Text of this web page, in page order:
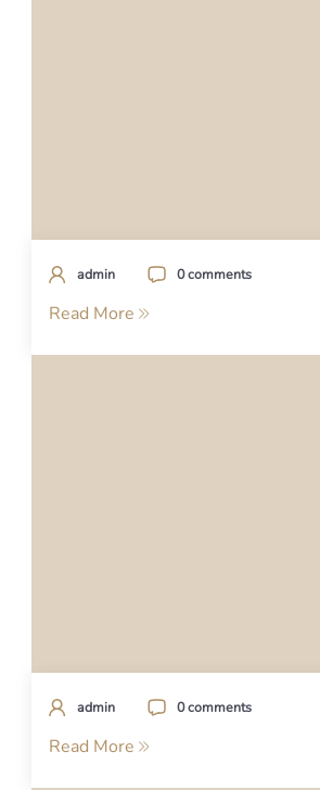
admin 0 comments
Read More
admin 0 comments
Read More